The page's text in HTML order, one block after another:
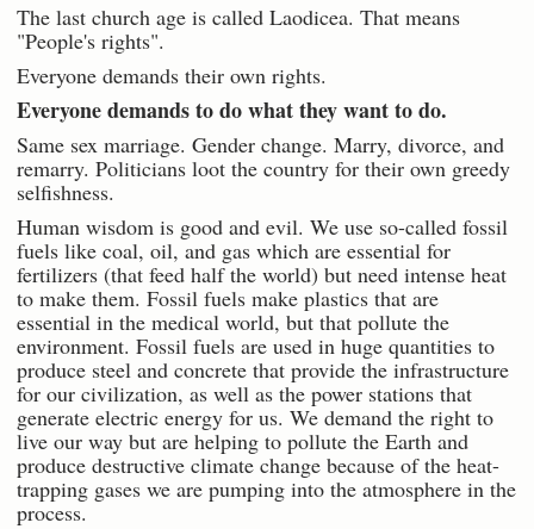
The last church age is called Laodicea. That means
"People's rights".
Everyone demands their own rights.
Everyone demands to do what they want to do.
Same sex marriage. Gender change. Marry, divorce, and
remarry. Politicians loot the country for their own greedy
selfishness.
Human wisdom is good and evil. We use so-called fossil
fuels like coal, oil, and gas which are essential for
fertilizers (that feed half the world) but need intense heat
to make them. Fossil fuels make plastics that are
essential in the medical world, but that pollute the
environment. Fossil fuels are used in huge quantities to
produce steel and concrete that provide the infrastructure
for our civilization, as well as the power stations that
generate electric energy for us. We demand the right to
live our way but are helping to pollute the Earth and
produce destructive climate change because of the heat-
trapping gases we are pumping into the atmosphere in the
process.